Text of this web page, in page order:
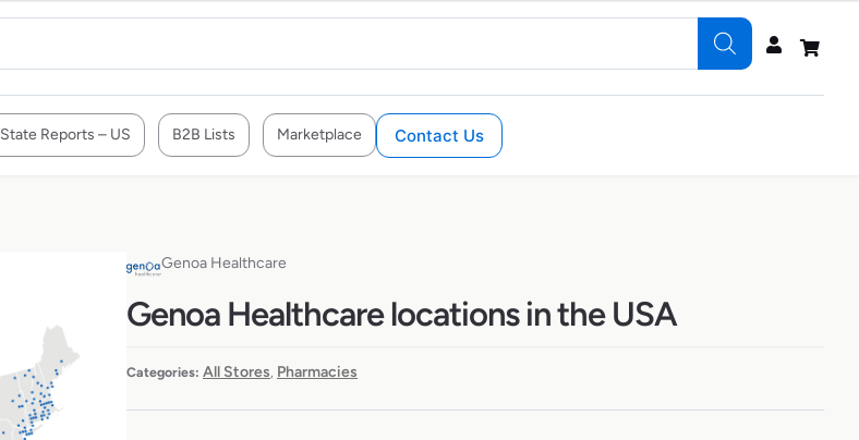
State Reports – US B2B Lists Marketplace Contact Us
Genoa Healthcare
Genoa Healthcare locations in the USA
Categories: All Stores, Pharmacies